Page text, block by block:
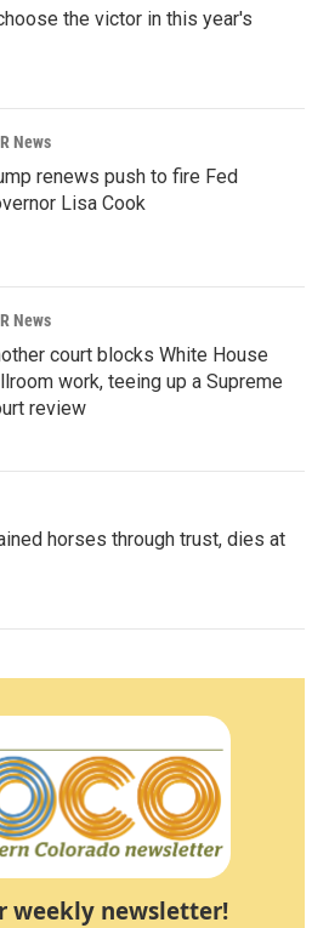
the victor in this year's
News
renews push to fire Fed
Lisa Cook
News
court blocks White House
work, teeing up a Supreme
review
horses through trust, dies at
weekly newsletter!